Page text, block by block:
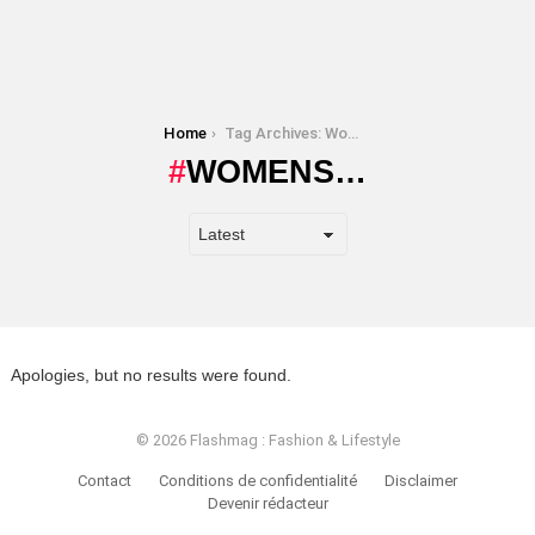
Home Tag Archives: Womens…
WOMENS…
Apologies, but no results were found.
© 2026 Flashmag : Fashion & Lifestyle
Contact Conditions de confidentialité
Disclaimer
Devenir rédacteur